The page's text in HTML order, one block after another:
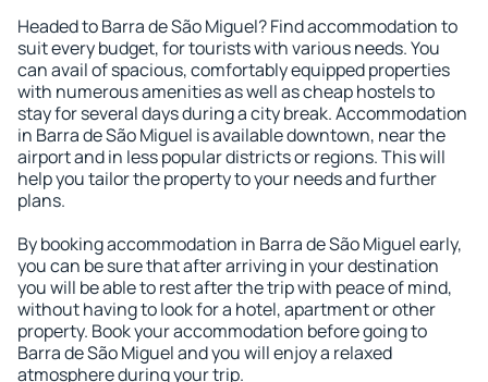
Headed to Barra de São Miguel? Find accommodation to
suit every budget, for tourists with various needs. You
can avail of spacious, comfortably equipped properties
with numerous amenities as well as cheap hostels to
stay for several days during a city break. Accommodation
in Barra de São Miguel is available downtown, near the
airport and in less popular districts or regions. This will
help you tailor the property to your needs and further
plans.
By booking accommodation in Barra de São Miguel early,
you can be sure that after arriving in your destination
you will be able to rest after the trip with peace of mind,
without having to look for a hotel, apartment or other
property. Book your accommodation before going to
Barra de São Miguel and you will enjoy a relaxed
atmosphere during your trip.